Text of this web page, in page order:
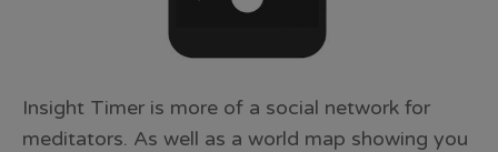
Insight Timer is more of a social network for
meditators. As well as a world map showing you